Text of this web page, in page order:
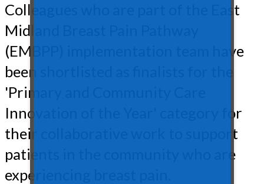
Colleagues who are part of the East
Midland Breast Pain Pathway
(EMBPP) implementation team have
been shortlisted as finalists for the
'Primary and Community Care
Innovation of the Year' category for
their collaborative work to support
patients in the community who are
experiencing breast pain.